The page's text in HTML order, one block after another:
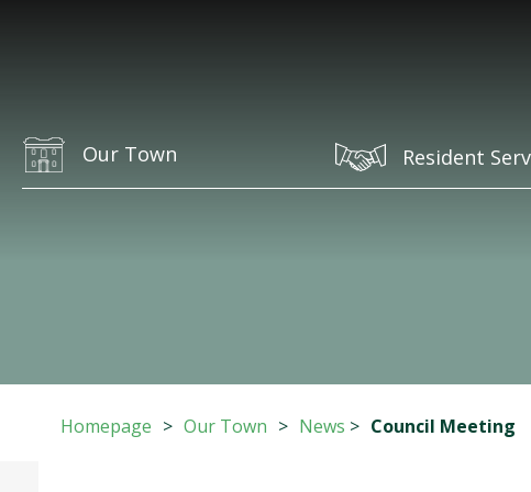
Our Town Resident
Homepage > Our Town > News > Council Meeting